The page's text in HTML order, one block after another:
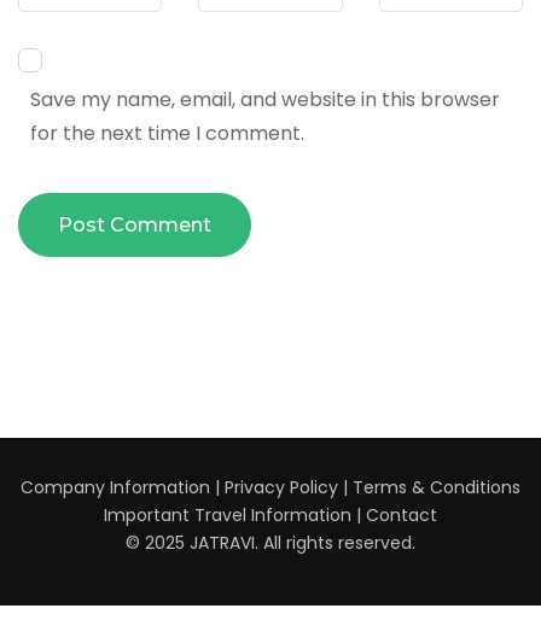
Save my name, email, and website in this browser
for the next time I comment.
Company Information | Privacy Policy | Terms & Conditions
Important Travel Information | Contact
© 2025 JATRAVI. All rights reserved.